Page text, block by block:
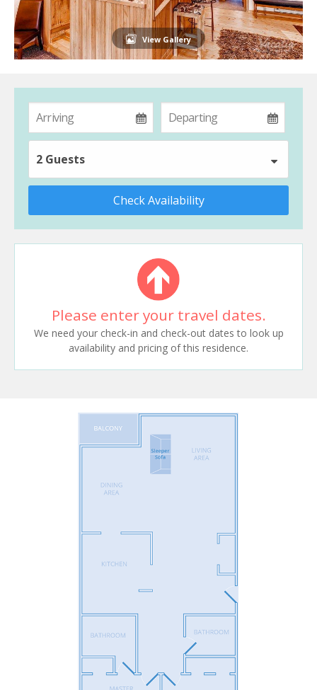
View Gallery
2 Guests
Check Availability
Please enter your travel dates.
We need your check-in and check-out dates to look up
availability and pricing of this residence.